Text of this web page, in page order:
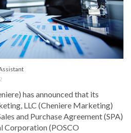
has announced that its
LLC (Cheniere Marketing)
and Purchase Agreement (SPA)
Corporation (POSCO